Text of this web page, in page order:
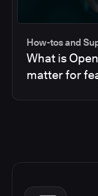
How-tos and
What is
matter for